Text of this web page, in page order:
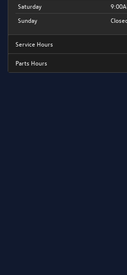
Saturday
Sunday
Service Hours
Parts Hours